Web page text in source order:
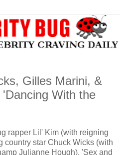
Gilles Marini, &
With the
rapper Lil' Kim (with reigning
country star Chuck Wicks (with
Julianne Hough), 'Sex and